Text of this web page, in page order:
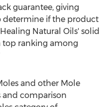
guarantee, giving
determine if the product
Natural Oils' solid
top ranking among
and other Mole
and comparison